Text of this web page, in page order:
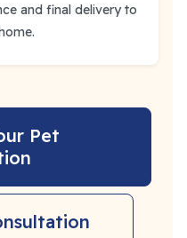
and final delivery to
Pet